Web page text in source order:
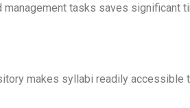
tasks saves
makes syllabi readily accessible